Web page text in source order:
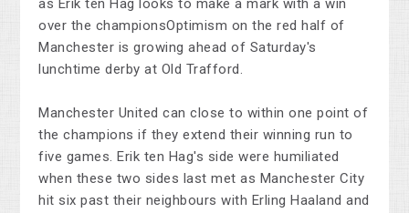
as Erik ten Hag looks to make a mark with a win
over the championsOptimism on the red half of
Manchester is growing ahead of Saturday's
lunchtime derby at Old Trafford.
Manchester United can close to within one point of
the champions if they extend their winning run to
five games. Erik ten Hag's side were humiliated
when these two sides last met as Manchester City
hit six past their neighbours with Erling Haaland and